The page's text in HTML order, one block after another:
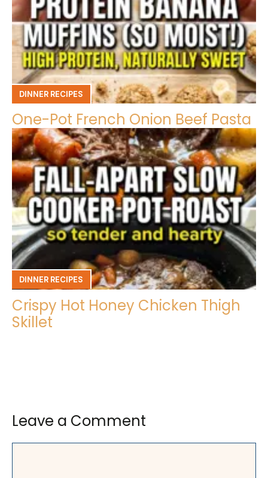
DINNER RECIPES
One-Pot French Onion Beef Pasta
DINNER RECIPES
Crispy Hot Honey Chicken Thigh
Skillet
Leave a Comment